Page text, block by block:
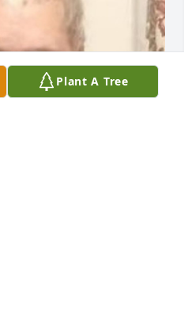
Plant A Tree